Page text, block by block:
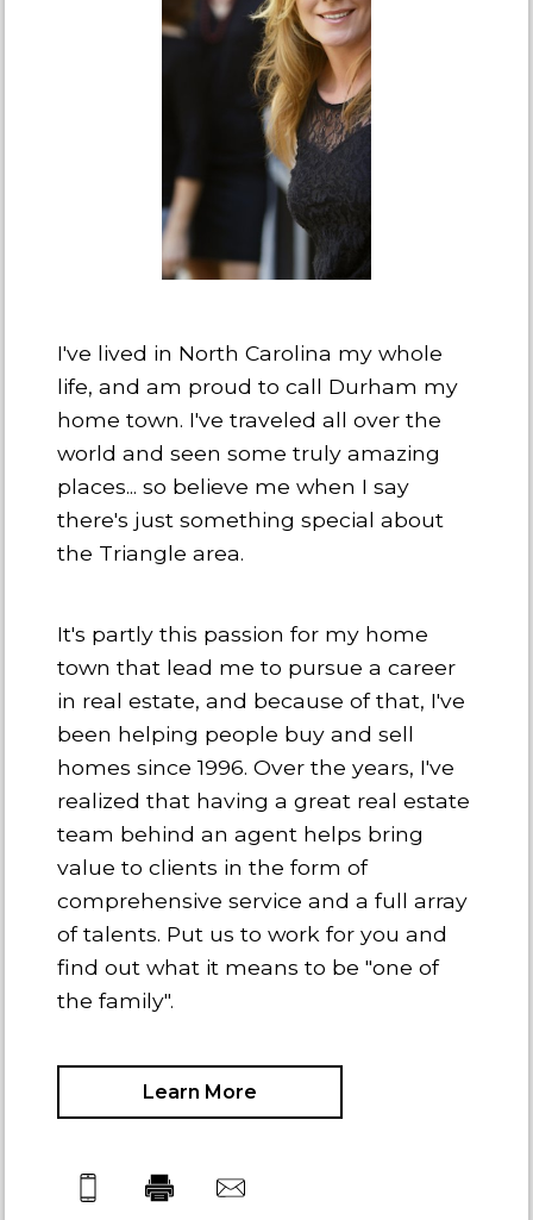
I've lived in North Carolina my whole
life, and am proud to call Durham my
home town. I've traveled all over the
world and seen some truly amazing
places... so believe me when I say
there's just something special about
the Triangle area.
It's partly this passion for my home
town that lead me to pursue a career
in real estate, and because of that, I've
been helping people buy and sell
homes since 1996. Over the years, I've
realized that having a great real estate
team behind an agent helps bring
value to clients in the form of
comprehensive service and a full array
of talents. Put us to work for you and
find out what it means to be "one of
the family".
Learn More